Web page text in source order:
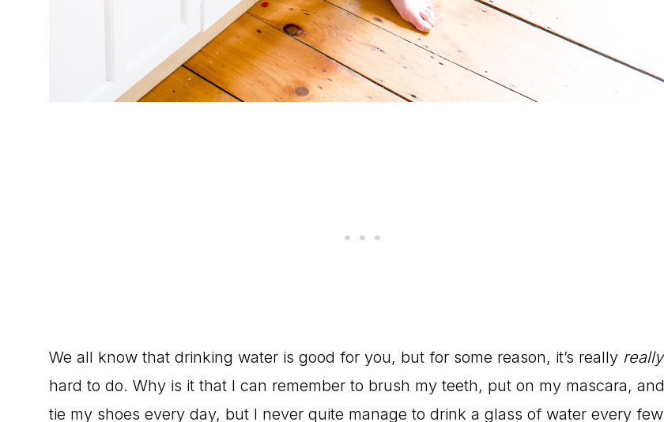
We all know that drinking water is good for you, but for some reason, it’s really really
hard to do. Why is it that I can remember to brush my teeth, put on my mascara, and
tie my shoes every day, but I never quite manage to drink a glass of water every few